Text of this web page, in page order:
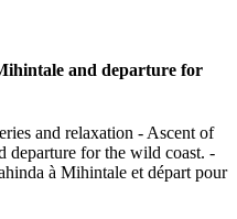
and departure for